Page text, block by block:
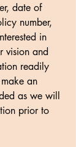
date of
number,
in
vision and
readily
an
as we will
prior to